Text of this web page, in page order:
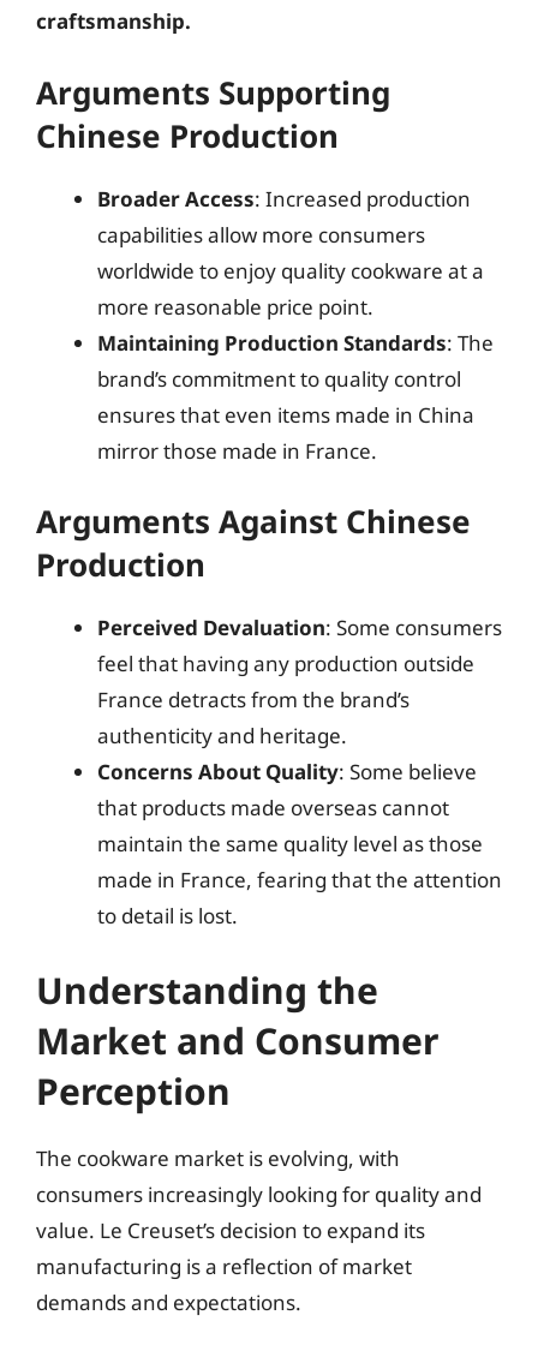
craftsmanship.
Arguments Supporting
Chinese Production
Broader Access: Increased production
capabilities allow more consumers
worldwide to enjoy quality cookware at a
more reasonable price point.
Maintaining Production Standards: The
brand’s commitment to quality control
ensures that even items made in China
mirror those made in France.
Arguments Against Chinese
Production
Perceived Devaluation: Some consumers
feel that having any production outside
France detracts from the brand’s
authenticity and heritage.
Concerns About Quality: Some believe
that products made overseas cannot
maintain the same quality level as those
made in France, fearing that the attention
to detail is lost.
Understanding the
Market and Consumer
Perception
The cookware market is evolving, with
consumers increasingly looking for quality and
value. Le Creuset’s decision to expand its
manufacturing is a reflection of market
demands and expectations.